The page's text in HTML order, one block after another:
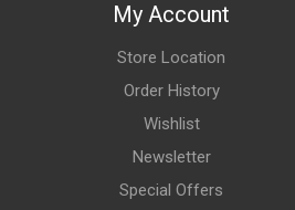
My Account
Store Location
Order History
Wishlist
Newsletter
Special Offers